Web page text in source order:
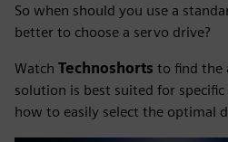
So when should you use a
better to choose a servo drive?
Watch Technoshorts to find the
solution is best suited for
how to easily select the optimal